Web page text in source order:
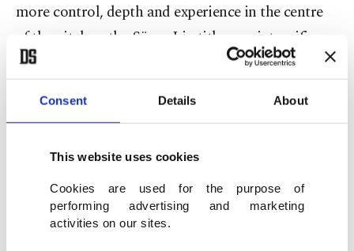
Consent Details About
This website uses cookies
Cookies are used for the purpose of
performing advertising and marketing
activities on our sites.
more control, depth and experience in the centre
of the pitch as the Süper Lig title race intensifies.
Kante’s contract situation makes the timing
significant.
His deal with Al-Ittihad runs until June 2026,
negotiations with foreign clubs.